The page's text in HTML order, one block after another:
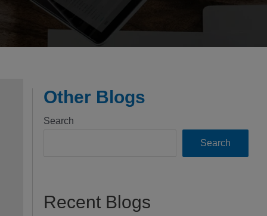
Other Blogs
Search
Search
Recent Blogs